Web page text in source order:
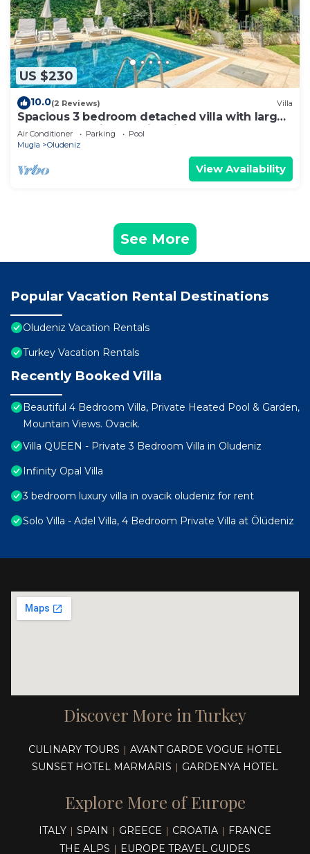
US $230
10.0(2 Reviews) Villa
Spacious 3 bedroom detached villa with large
terrace and private swimming pool
Air Conditioner Parking
Pool
Mugla
Oludeniz
View Availability
See More
Popular Vacation Rental Destinations
Oludeniz Vacation Rentals
Turkey Vacation Rentals
Recently Booked Villa
Beautiful 4 Bedroom Villa, Private Heated Pool & Garden,
Mountain Views. Ovacik.
Villa QUEEN - Private 3 Bedroom Villa in Oludeniz
Infinity Opal Villa
3 bedroom luxury villa in ovacik oludeniz for rent
Solo Villa - Adel Villa, 4 Bedroom Private Villa at Ölüdeniz
Discover More in Turkey
CULINARY TOURS | AVANT GARDE VOGUE HOTEL
SUNSET HOTEL MARMARIS | GARDENYA HOTEL
Explore More of Europe
ITALY | SPAIN | GREECE | CROATIA | FRANCE
THE ALPS | EUROPE TRAVEL GUIDES